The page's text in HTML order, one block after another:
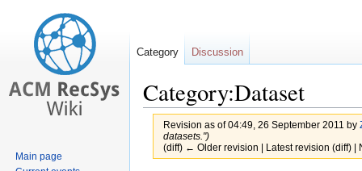
Category:Dataset
Revision as of 04:49, 26 September 2011 by
datasets.")
(diff) ← Older revision | Latest revision (diff) |
Category Discussion
Main page